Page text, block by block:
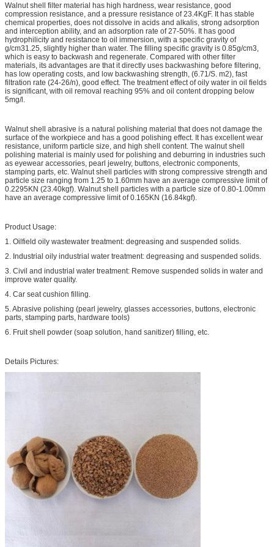
Walnut shell filter material has high hardness, wear resistance, good
compression resistance, and a pressure resistance of 23.4KgF. It has stable
chemical properties, does not dissolve in acids and alkalis, strong adsorption
and interception ability, and an adsorption rate of 27-50%. It has good
hydrophilicity and resistance to oil immersion, with a specific gravity of
g/cm31.25, slightly higher than water. The filling specific gravity is 0.85g/cm3,
which is easy to backwash and regenerate. Compared with other filter
materials, its advantages are that it directly uses backwashing before filtering,
has low operating costs, and low backwashing strength, (6.71/S. m2), fast
filtration rate (24-26/n), good effect. The treatment effect of oily water in oil fields
is significant, with oil removal reaching 95% and oil content dropping below
5mg/l.
Walnut shell abrasive is a natural polishing material that does not damage the
surface of the workpiece and has a good polishing effect. It has excellent wear
resistance, uniform particle size, and high shell content. The walnut shell
polishing material is mainly used for polishing and deburring in industries such
as eyewear accessories, pearl jewelry, buttons, electronic components,
stamping parts, etc. Walnut shell particles with strong compressive strength and
particle size ranging from 1.25 to 1.60mm have an average compressive limit of
0.2295KN (23.40kgf). Walnut shell particles with a particle size of 0.80-1.00mm
have an average compressive limit of 0.165KN (16.84kgf).
Product Usage:
1. Oilfield oily wastewater treatment: degreasing and suspended solids.
2. Industrial oily industrial water treatment: degreasing and suspended solids.
3. Civil and industrial water treatment: Remove suspended solids in water and
improve water quality.
4. Car seat cushion filling.
5. Abrasive polishing (pearl jewelry, glasses accessories, buttons, electronic
parts, stamping parts, hardware tools)
6. Fruit shell powder (soap solution, hand sanitizer) filling, etc.
Details Pictures: